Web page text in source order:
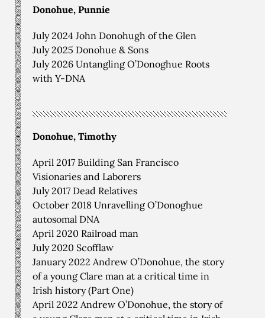
Donohue, Punnie
July 2024 John Donohugh of the Glen
July 2025 Donohue & Sons
July 2026 Untangling O’Donoghue Roots
with Y-DNA
Donohue, Timothy
April 2017 Building San Francisco
Visionaries and Laborers
July 2017 Dead Relatives
October 2018 Unravelling O’Donoghue
autosomal DNA
April 2020 Railroad man
July 2020 Scofflaw
January 2022 Andrew O’Donohue, the story
of a young Clare man at a critical time in
Irish history (Part One)
April 2022 Andrew O’Donohue, the story of